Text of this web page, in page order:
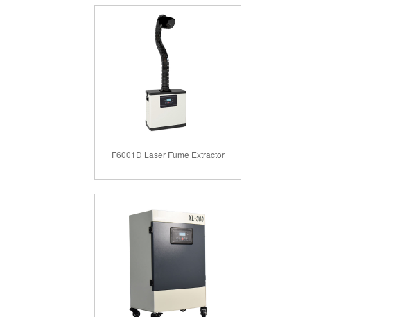
F6001D Laser Fume Extractor